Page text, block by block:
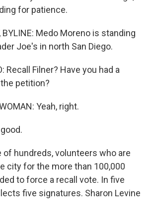
for patience.
BYLINE: Medo Moreno is standing
Joe's in north San Diego.
Recall Filner? Have you had a
petition?
Yeah, right.
of hundreds, volunteers who are
city for the more than 100,000
to force a recall vote. In five
five signatures. Sharon Levine